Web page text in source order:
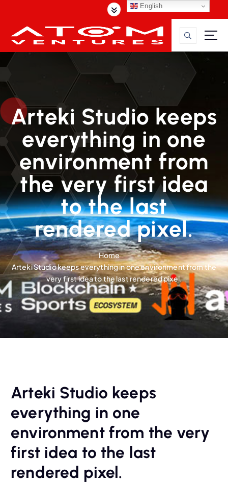
t
t
e
t
Arteki Studio keeps
everything in one
environment from
the very first idea
to the last
rendered pixel.
Home
Arteki Studio keeps everything in one environment from the
very first idea to the last rendered pixel.
Arteki Studio keeps
everything in one
environment from the very
first idea to the last
rendered pixel.
English